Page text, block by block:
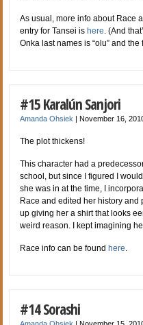
As usual, more info about Race
entry for Tansei ishere. (And
Onka last names is “olu” and the
#15 Karalún Sanjori
Amanda Ohsiek |November 16,
The plot thickens!
This character had a
school, but since I figured I
she was in at the time, I
Race and edited her history and
up giving her a shirt that looks
weird reason. I kept imagining
Race info can be foundhere.
#14 Sorashi